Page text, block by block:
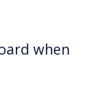
when